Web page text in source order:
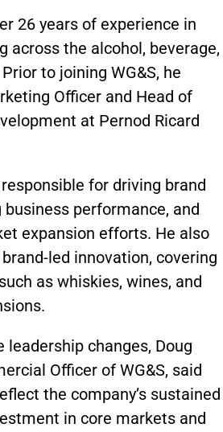
26 years of experience in
across the alcohol, beverage,
to joining WG&S, he
Officer and Head of
at Pernod Ricard
for driving brand
performance, and
expansion efforts. He also
led innovation, covering
as whiskies, wines, and
changes, Doug
Officer of WG&S, said
the company’s sustained
in core markets and